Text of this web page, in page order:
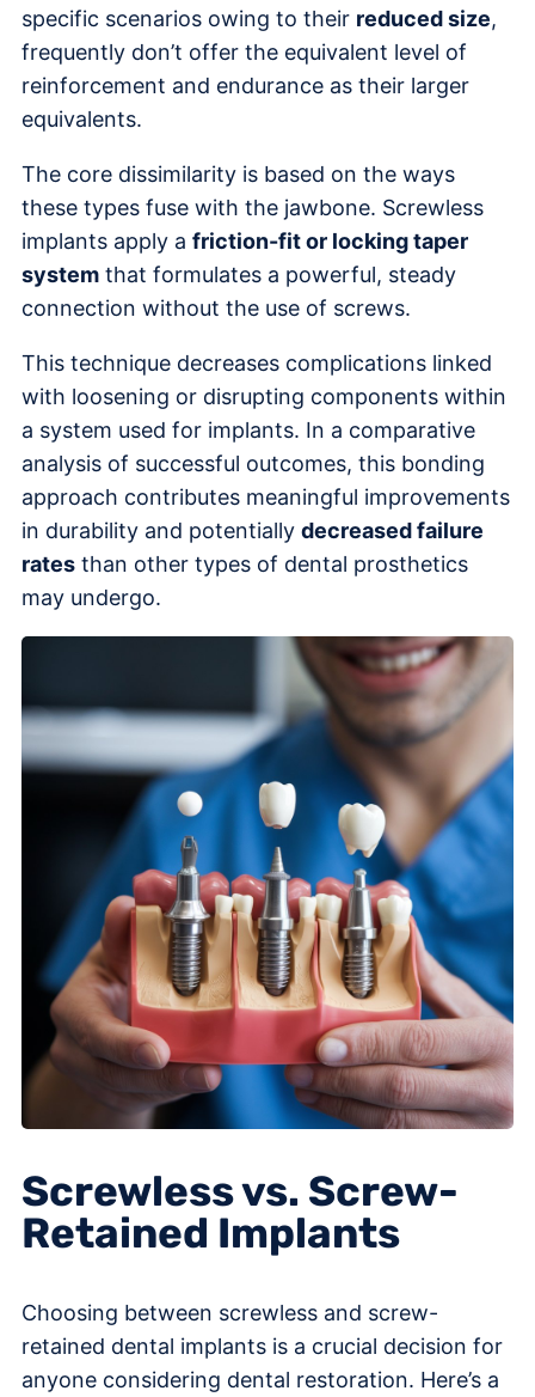
specific scenarios owing to their reduced size,
frequently don’t offer the equivalent level of
reinforcement and endurance as their larger
equivalents.
The core dissimilarity is based on the ways
these types fuse with the jawbone. Screwless
implants apply a friction-fit or locking taper
system that formulates a powerful, steady
connection without the use of screws.
This technique decreases complications linked
with loosening or disrupting components within
a system used for implants. In a comparative
analysis of successful outcomes, this bonding
approach contributes meaningful improvements
in durability and potentially decreased failure
rates than other types of dental prosthetics
may undergo.
Screwless vs. Screw-
Retained Implants
Choosing between screwless and screw-
retained dental implants is a crucial decision for
anyone considering dental restoration. Here’s a